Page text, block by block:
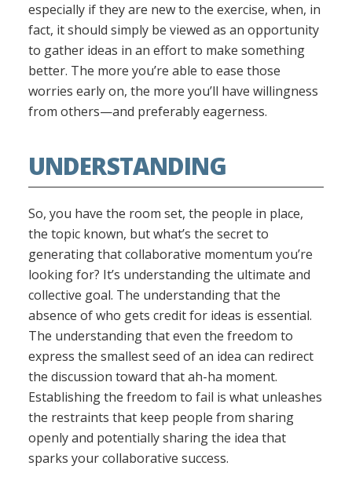
especially if they are new to the exercise, when, in
fact, it should simply be viewed as an opportunity
to gather ideas in an effort to make something
better. The more you’re able to ease those
worries early on, the more you’ll have willingness
from others—and preferably eagerness.
UNDERSTANDING
So, you have the room set, the people in place,
the topic known, but what’s the secret to
generating that collaborative momentum you’re
looking for? It’s understanding the ultimate and
collective goal. The understanding that the
absence of who gets credit for ideas is essential.
The understanding that even the freedom to
express the smallest seed of an idea can redirect
the discussion toward that ah-ha moment.
Establishing the freedom to fail is what unleashes
the restraints that keep people from sharing
openly and potentially sharing the idea that
sparks your collaborative success.